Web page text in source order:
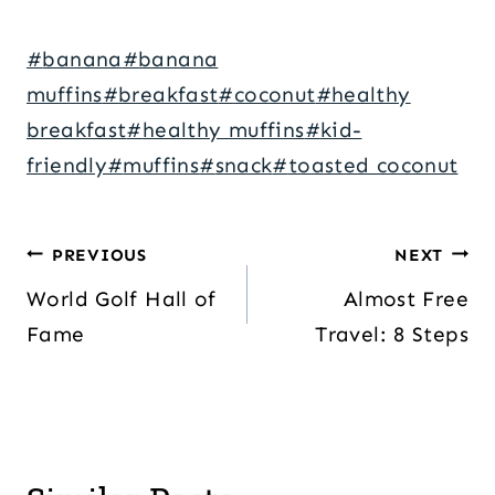
Post
Tags:
#banana#banana
muffins#breakfast#coconut#healthy
breakfast#healthy muffins#kid-
friendly#muffins#snack#toasted coconut
Post
navigation
PREVIOUS
World Golf Hall of
Fame
NEXT
Almost Free
Travel: 8 Steps